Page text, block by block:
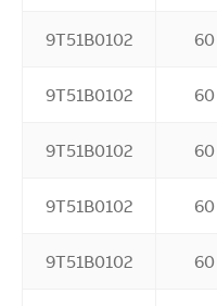
9T51B0102 60
9T51B0102 60
9T51B0102 60
9T51B0102 60
9T51B0102 60